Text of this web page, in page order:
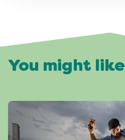
You might like